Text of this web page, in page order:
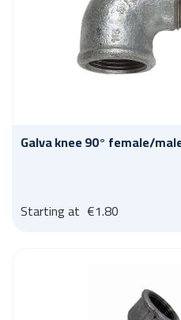
Galva knee 90° female/
Starting at €1.80